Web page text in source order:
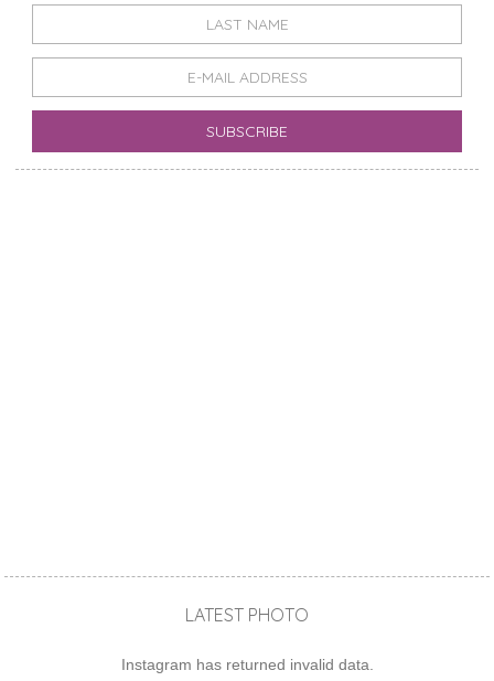
LATEST PHOTO
Instagram has returned invalid data.